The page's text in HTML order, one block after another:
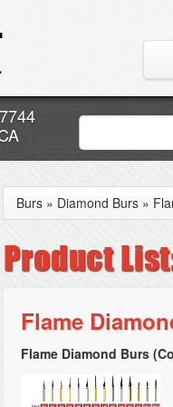
Burs » Diamond Burs »
Flame
Flame Diamond Burs